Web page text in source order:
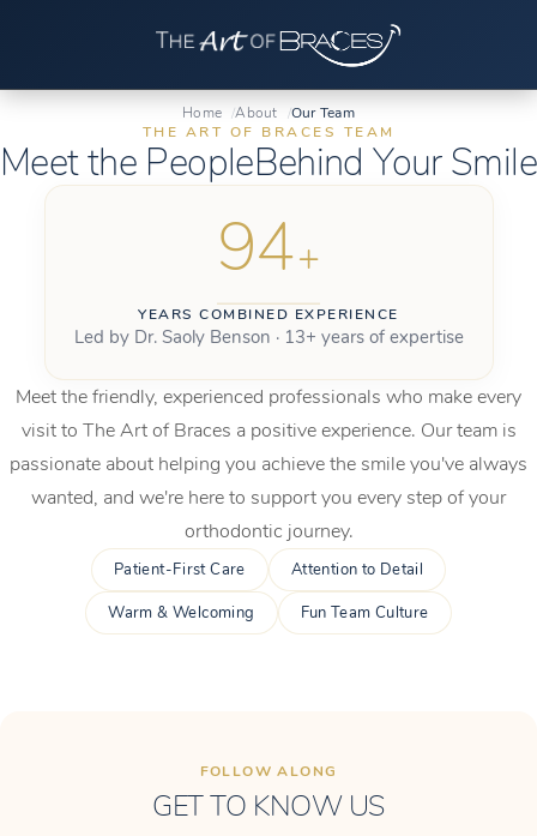
Home About
Our Team
THE ART OF BRACES TEAM
Meet the PeopleBehind Your Smile
94+
YEARS COMBINED EXPERIENCE
Led by Dr. Saoly Benson · 13+ years of expertise
Meet the friendly, experienced professionals who make every
visit to The Art of Braces a positive experience. Our team is
passionate about helping you achieve the smile you've always
wanted, and we're here to support you every step of your
orthodontic journey.
Patient-First Care
Attention to Detail
Warm & Welcoming
Fun Team Culture
FOLLOW ALONG
GET TO KNOW US